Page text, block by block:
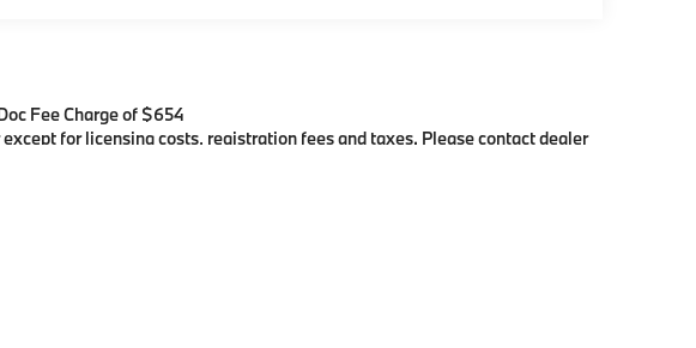
of $654
for licensing costs, registration fees and taxes. Please contact dealer